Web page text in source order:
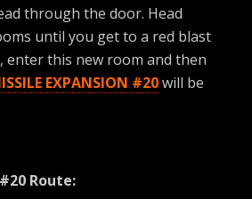
through the door. Head
until you get to a red blast
enter this new room and then
EXPANSION #20will be
Route: